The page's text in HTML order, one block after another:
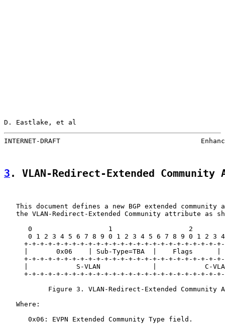
D. Eastlake, et al
INTERNET-DRAFT                                   Enhance
3 . VLAN-Redirect-Extended
This document defines a new BGP extended community
the VLAN-Redirect-Extended Community attribute as
0                   1                   2
0 1 2 3 4 5 6 7 8 9 0 1 2 3 4 5 6 7 8 9 0 1 2 3
+-+-+-+-+-+-+-+-+-+-+-+-+-+-+-+-+-+-+-+-+-+-+-+-
|       0x06    | Sub-Type=TBA  |    Flags      |
+-+-+-+-+-+-+-+-+-+-+-+-+-+-+-+-+-+-+-+-+-+-+-+-
|            S-VLAN             |            C-
+-+-+-+-+-+-+-+-+-+-+-+-+-+-+-+-+-+-+-+-+-+-+-+-
Figure 3. VLAN-Redirect-Extended Community
   Where:
      0x06: EVPN Extended Community Type field.